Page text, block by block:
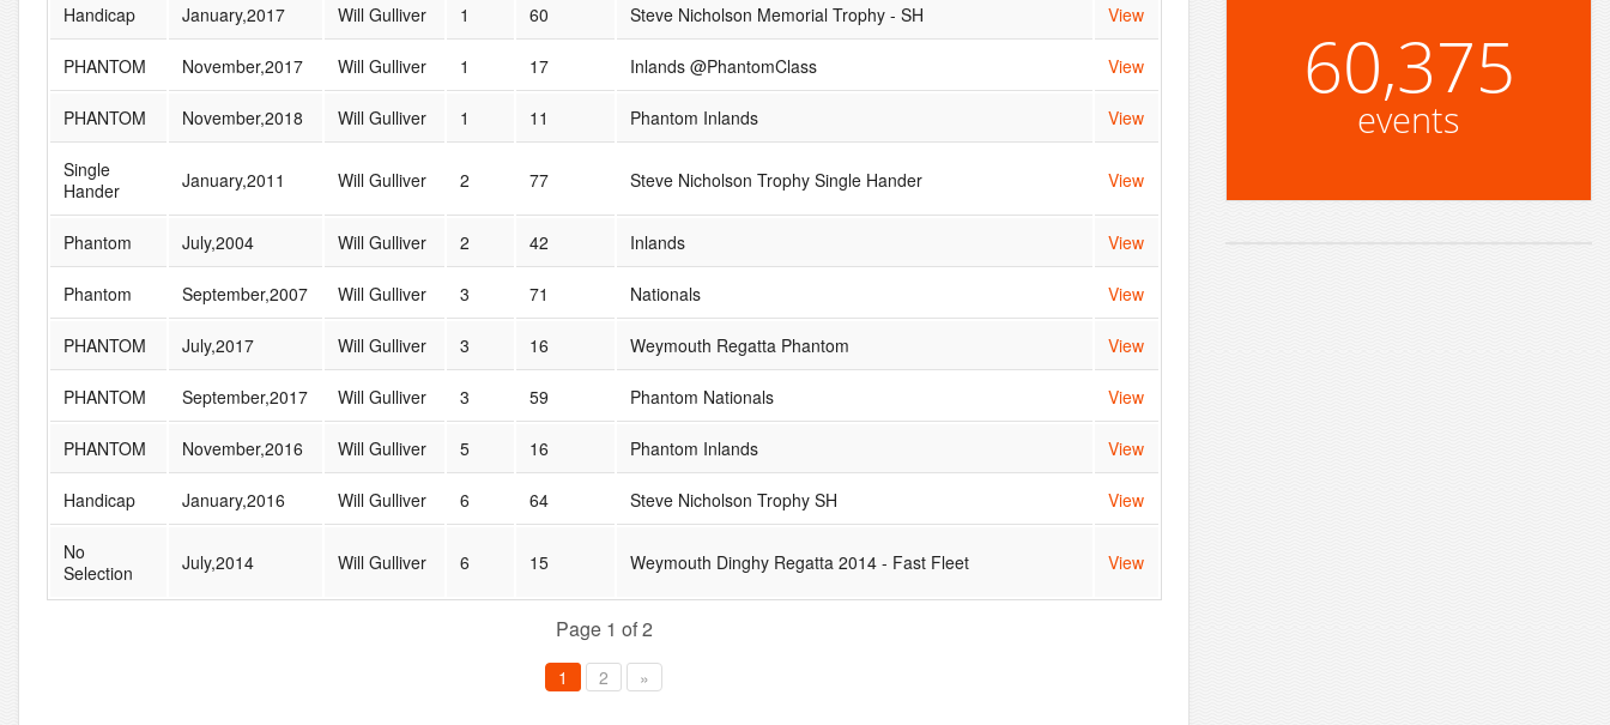
Handicap January,2017 Will Gulliver 1 60 Steve Nicholson Memorial Trophy - SH View
PHANTOM November,2017 Will Gulliver 1 17 Inlands @PhantomClass View
PHANTOM November,2018 Will Gulliver 1 11 Phantom Inlands View
Single
Hander
January,2011 Will Gulliver 2 77 Steve Nicholson Trophy Single Hander View
Phantom July,2004 Will Gulliver 2 42 Inlands View
Phantom September,2007 Will Gulliver 3 71 Nationals View
PHANTOM July,2017 Will Gulliver 3 16 Weymouth Regatta Phantom View
PHANTOM September,2017 Will Gulliver 3 59 Phantom Nationals View
PHANTOM November,2016 Will Gulliver 5 16 Phantom Inlands View
Handicap January,2016 Will Gulliver 6 64 Steve Nicholson Trophy SH View
No
Selection
July,2014 Will Gulliver 6 15 Weymouth Dinghy Regatta 2014 - Fast Fleet View
Page 1 of 2
1 2 »
60,375
events